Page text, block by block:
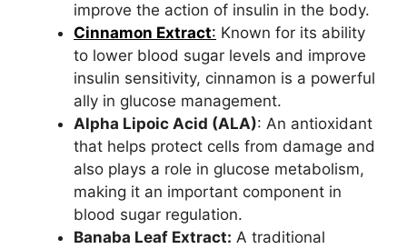
improve the action of insulin in the body.
Cinnamon Extract: Known for its ability
to lower blood sugar levels and improve
insulin sensitivity, cinnamon is a powerful
ally in glucose management.
Alpha Lipoic Acid (ALA): An antioxidant
that helps protect cells from damage and
also plays a role in glucose metabolism,
making it an important component in
blood sugar regulation.
Banaba Leaf Extract: A traditional